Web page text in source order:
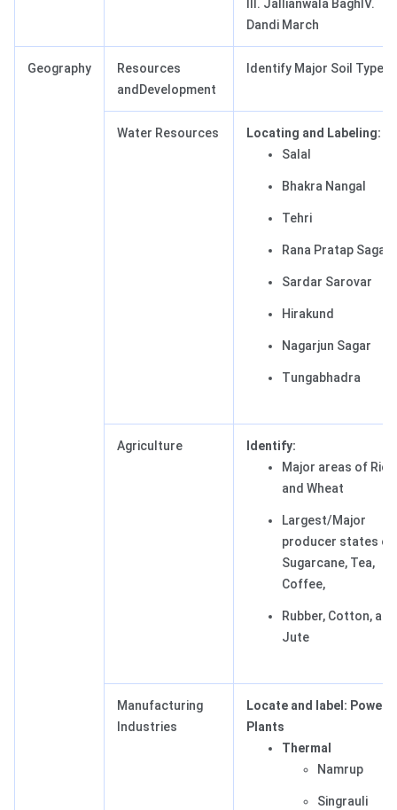
III. Jallianwala BaghIV.
Dandi March
Geography
Resources
andDevelopment
Identify Major Soil Types
Water Resources
Locating and Labeling:
Salal
Bhakra Nangal
Tehri
Rana Pratap Sagar
Sardar Sarovar
Hirakund
Nagarjun Sagar
Tungabhadra
Agriculture
Identify:
Major areas of Rice
and Wheat
Largest/Major
producer states of
Sugarcane, Tea,
Coffee,
Rubber, Cotton, and
Jute
Manufacturing
Industries
Locate and label: Power
Plants
Thermal
Namrup
Singrauli